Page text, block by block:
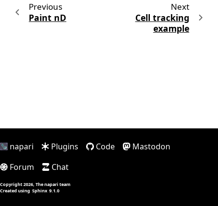
Previous
Paint nD
Next
Cell tracking
example
napari Plugins Code
Mastodon
Forum
Chat
Copyright 2026, The napari team
Created using Sphinx 9.1.0